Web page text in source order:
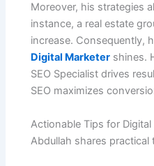
Moreover, his strategies
instance, a real estate
increase. Consequently,
Digital Marketer shines.
SEO Specialist drives
SEO maximizes
Actionable Tips for Digital
Abdullah shares